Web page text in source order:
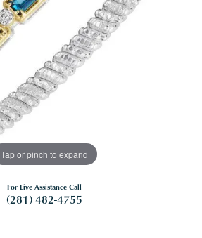
Tap or pinch to expand
For Live Assistance Call
(281) 482-4755